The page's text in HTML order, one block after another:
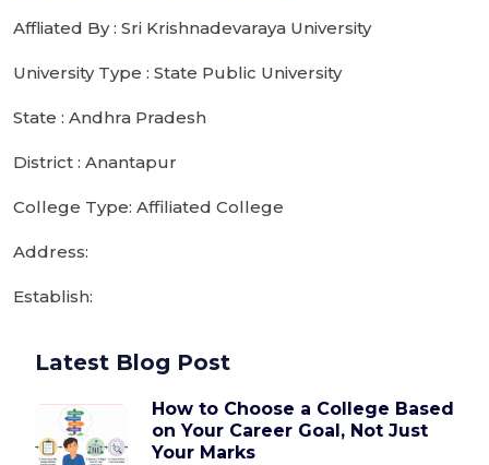
Affliated By : Sri Krishnadevaraya University
University Type : State Public University
State : Andhra Pradesh
District : Anantapur
College Type: Affiliated College
Address:
Establish:
Latest Blog Post
How to Choose a College Based
on Your Career Goal, Not Just
Your Marks